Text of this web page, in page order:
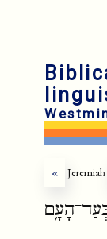
« Jeremiah